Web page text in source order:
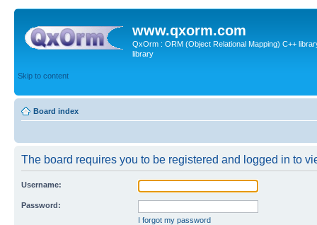
www.qxorm.com
QxOrm : ORM (Object Relational Mapping) C++
library
Skip to content
Board index
The board requires you to be registered and logged in to
Username:
Password:
I forgot my password